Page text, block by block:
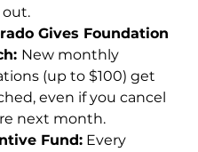
out.
Gives Foundation
New monthly
(up to $100) get
even if you cancel
next month.
Fund: Every